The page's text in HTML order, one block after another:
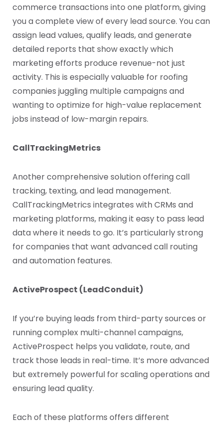
commerce transactions into one platform, giving
you a complete view of every lead source. You can
assign lead values, qualify leads, and generate
detailed reports that show exactly which
marketing efforts produce revenue-not just
activity. This is especially valuable for roofing
companies juggling multiple campaigns and
wanting to optimize for high-value replacement
jobs instead of low-margin repairs.
CallTrackingMetrics
Another comprehensive solution offering call
tracking, texting, and lead management.
CallTrackingMetrics integrates with CRMs and
marketing platforms, making it easy to pass lead
data where it needs to go. It’s particularly strong
for companies that want advanced call routing
and automation features.
ActiveProspect (LeadConduit)
If you’re buying leads from third-party sources or
running complex multi-channel campaigns,
ActiveProspect helps you validate, route, and
track those leads in real-time. It’s more advanced
but extremely powerful for scaling operations and
ensuring lead quality.
Each of these platforms offers different